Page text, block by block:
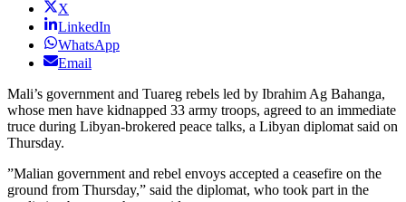
X
LinkedIn
WhatsApp
Email
Mali’s government and Tuareg rebels led by Ibrahim Ag Bahanga,
whose men have kidnapped 33 army troops, agreed to an immediate
truce during Libyan-brokered peace talks, a Libyan diplomat said on
Thursday.
”Malian government and rebel envoys accepted a ceasefire on the
ground from Thursday,” said the diplomat, who took part in the